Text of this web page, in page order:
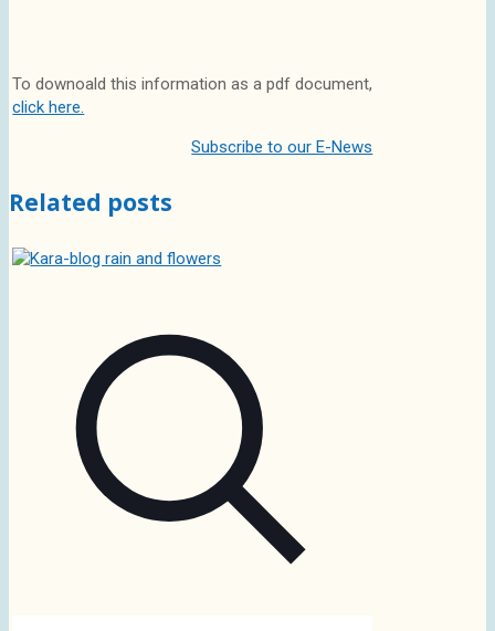
To downoald this information as a pdf document,
click here.
Subscribe to our E-News
Related posts